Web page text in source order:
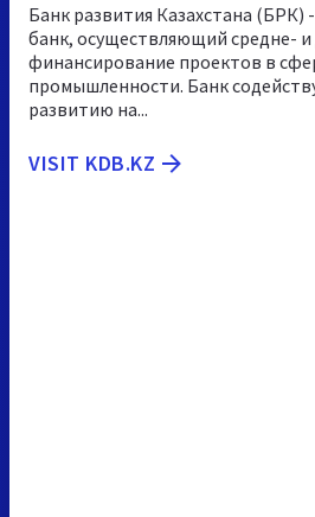
Банк развития Казахстана (БРК)
банк, осуществляющий средне- и
финансирование проектов в
промышленности. Банк
развитию на...
VISIT KDB.KZ